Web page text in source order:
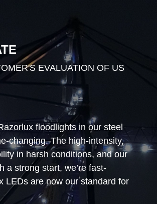
EVALUATION OF US
floodlights in our steel
changing. The high-intensity,
in harsh conditions, and our
a strong start, we’re fast-
are now our standard for